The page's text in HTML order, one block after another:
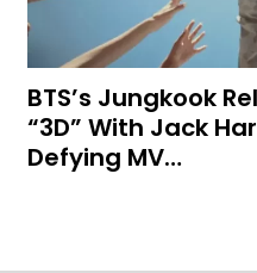
BTS’s Jungkook
“3D” With Jack
Defying MV…